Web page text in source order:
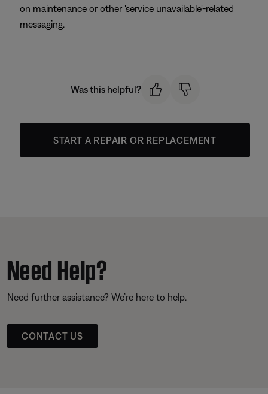
on maintenance or other 'service unavailable'-related
messaging.
Was this helpful?
START A REPAIR OR REPLACEMENT
Need Help?
Need further assistance? We’re here to help.
CONTACT US